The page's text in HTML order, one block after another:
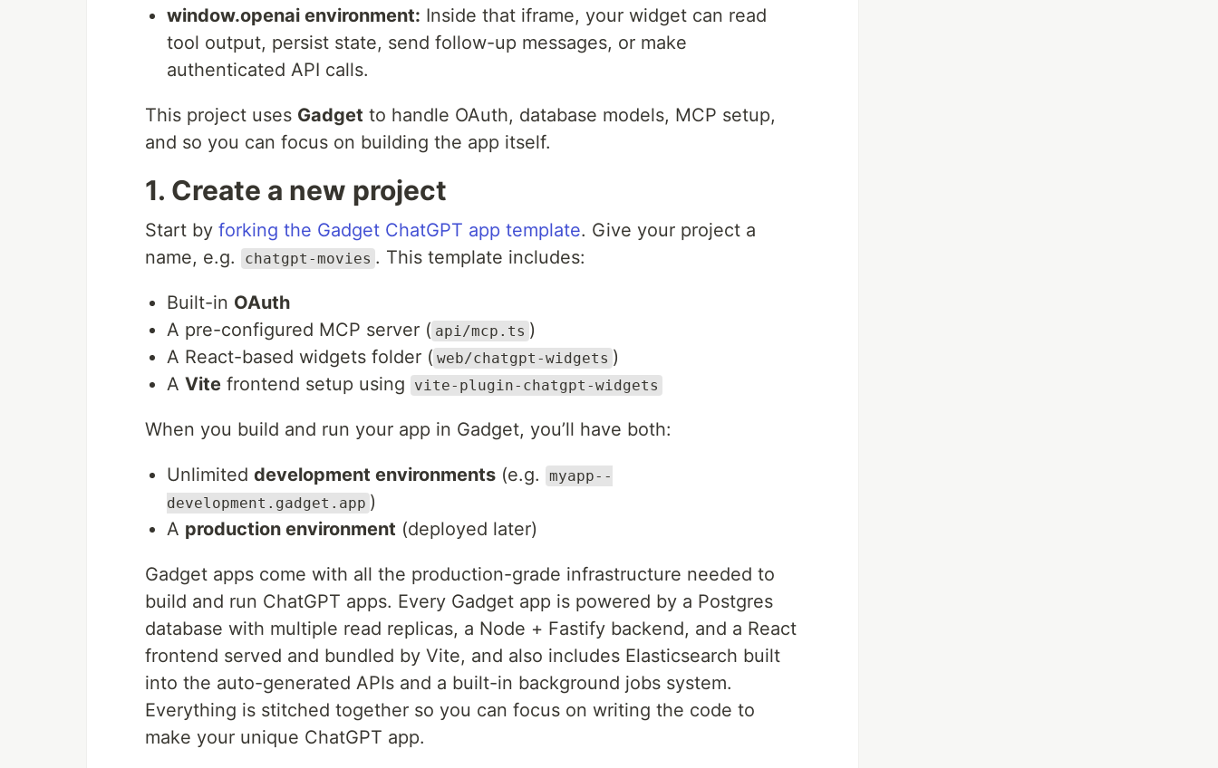
window.openai environment: Inside that iframe, your widget can read
tool output, persist state, send follow-up messages, or make
authenticated API calls.
This project uses Gadget to handle OAuth, database models, MCP setup,
and so you can focus on building the app itself.
1. Create a new project
Start by forking the Gadget ChatGPT app template. Give your project a
name, e.g.
chatgpt-movies . This template includes:
Built-in OAuth
A pre-configured MCP server ( api/mcp.ts )
A React-based widgets folder ( web/chatgpt-widgets )
A Vite frontend setup using vite-plugin-chatgpt-widgets
When you build and run your app in Gadget, you’ll have both:
Unlimited development environments (e.g.
myapp--
development.gadget.app )
A production environment (deployed later)
Gadget apps come with all the production-grade infrastructure needed to
build and run ChatGPT apps. Every Gadget app is powered by a Postgres
database with multiple read replicas, a Node + Fastify backend, and a React
frontend served and bundled by Vite, and also includes Elasticsearch built
into the auto-generated APIs and a built-in background jobs system.
Everything is stitched together so you can focus on writing the code to
make your unique ChatGPT app.